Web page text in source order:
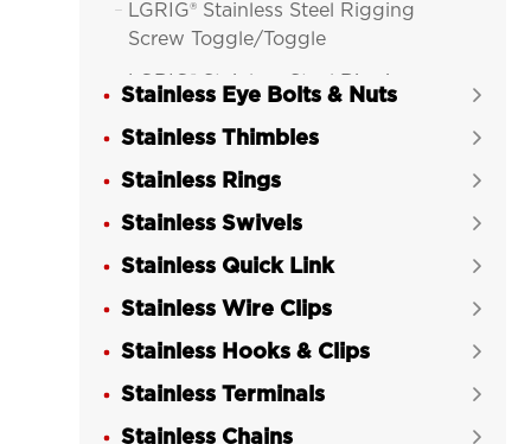

LGRIG® Stainless Steel Rigging
Screw Toggle/Toggle
LGRIG® Stainless Steel Rigging
Screw Toggle/Swage Stud
Screw Machined Fork/Fork

LGRIG® Stainless Steel Rigging
Screw Machined Fork/Terminal
LGRIG® Stainless Steel DIN 1480
Eye/Eye Turnbuckle
LGRIG® Stainless Steel DIN 1480
Hook/Hook Turnbuckle

​LGRIG® Stainless Steel DIN 1480
Stainless Eye Bolts & Nuts 
Stainless Thimbles 
Stainless Rings 
Stainless Swivels 
Stainless Quick Link 
Stainless Wire Clips 
Stainless Hooks & Clips 
Stainless Terminals 
Stainless Chains 